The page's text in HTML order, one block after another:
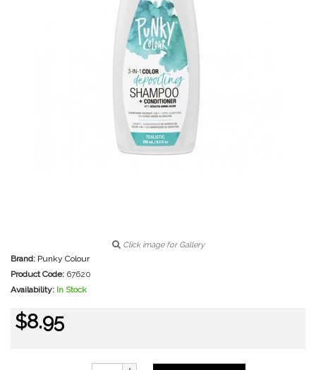
Click image for Gallery
Brand: Punky Colour
Product Code: 67620
Availability: In Stock
$8.95